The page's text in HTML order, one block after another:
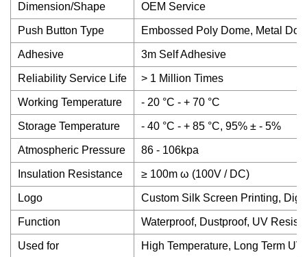
Dimension/Shape OEM Service
Push Button Type Embossed Poly Dome, Metal
Adhesive 3m Self Adhesive
Reliability Service Life > 1 Million Times
Working Temperature - 20 °C - + 70 °C
Storage Temperature - 40 °C - + 85 °C, 95% ± - 5%
Atmospheric Pressure 86 - 106kpa
Insulation Resistance ≥ 100m ω (100V / DC)
Logo Custom Silk Screen Printing,
Function Waterproof, Dustproof, UV
Used for High Temperature, Long Term